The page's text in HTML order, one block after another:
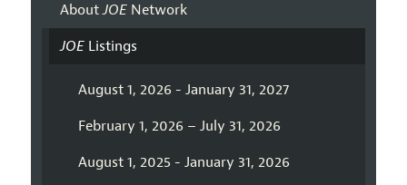
AboutJOENetwork
JOEListings
August 1, 2026 - January 31, 2027
February 1, 2026 – July 31, 2026
August 1, 2025 - January 31, 2026